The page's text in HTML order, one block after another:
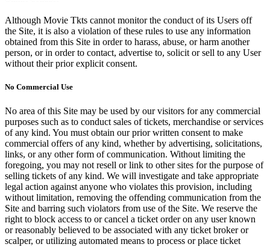
Although Movie Tkts cannot monitor the conduct of its Users off
the Site, it is also a violation of these rules to use any information
obtained from this Site in order to harass, abuse, or harm another
person, or in order to contact, advertise to, solicit or sell to any User
without their prior explicit consent.
No Commercial Use
No area of this Site may be used by our visitors for any commercial
purposes such as to conduct sales of tickets, merchandise or services
of any kind. You must obtain our prior written consent to make
commercial offers of any kind, whether by advertising, solicitations,
links, or any other form of communication. Without limiting the
foregoing, you may not resell or link to other sites for the purpose of
selling tickets of any kind. We will investigate and take appropriate
legal action against anyone who violates this provision, including
without limitation, removing the offending communication from the
Site and barring such violators from use of the Site. We reserve the
right to block access to or cancel a ticket order on any user known
or reasonably believed to be associated with any ticket broker or
scalper, or utilizing automated means to process or place ticket